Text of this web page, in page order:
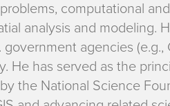
computational
analysis and modeling.
agencies (e.g.,
He has served as the
the National Science